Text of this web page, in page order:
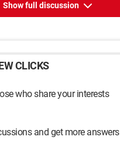
Show full discussion
CLICKS
who share your interests
and get more answers